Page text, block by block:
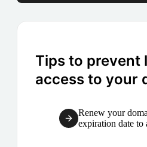
Tips to prevent
access to your
Renew your
expiration date to